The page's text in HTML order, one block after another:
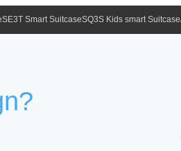
SE3T Smart SuitcaseSQ3S Kids smart Suitcase